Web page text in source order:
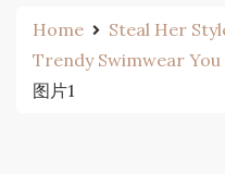
Home
Steal Her
Trendy Swimwear
图片1